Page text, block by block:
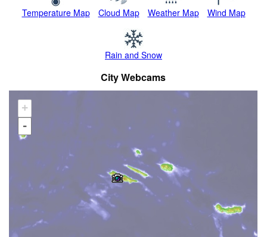
Temperature Map Cloud Map Weather Map Wind Map
Rain and Snow
City Webcams
+
-